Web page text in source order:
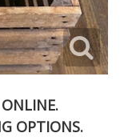
OPTIONS.